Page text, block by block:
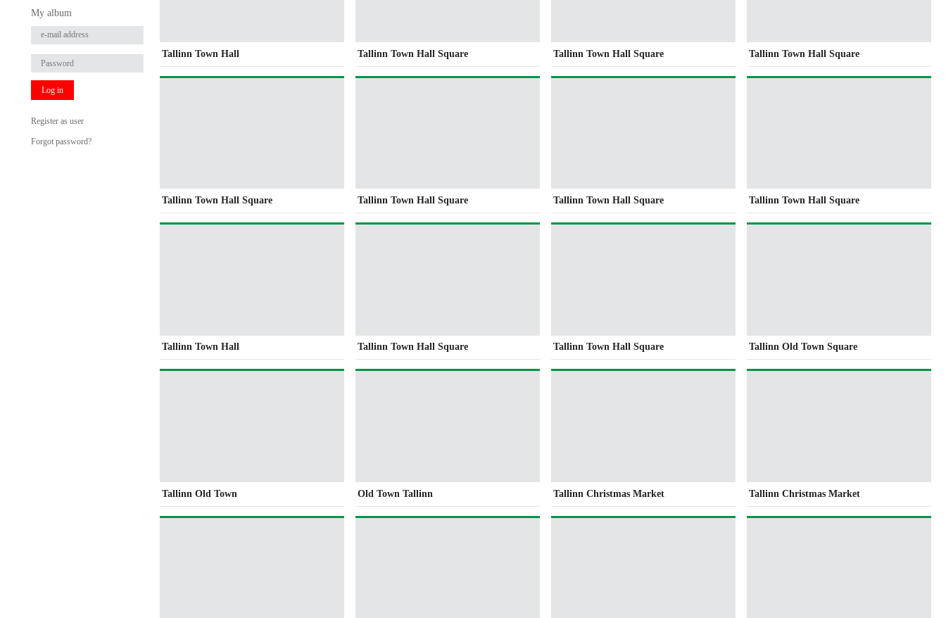
My album
Log in
Register as user
Forgot password?
Tallinn Town Hall Tallinn Town Hall Square Tallinn Town Hall Square Tallinn Town Hall Square
Tallinn Town Hall Square Tallinn Town Hall Square Tallinn Town Hall Square Tallinn Town Hall Square
Tallinn Town Hall Tallinn Town Hall Square Tallinn Town Hall Square Tallinn Old Town Square
Tallinn Old Town Old Town Tallinn Tallinn Christmas Market Tallinn Christmas Market